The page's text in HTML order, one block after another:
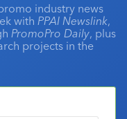
industry news
with PPAI Newslink,
PromoPro Daily, plus
projects in the